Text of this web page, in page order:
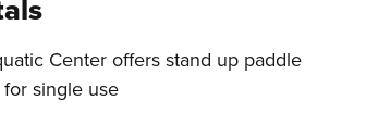
Center offers stand up paddle
for single use